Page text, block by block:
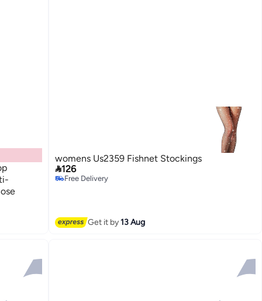
womens Us2359 Fishnet Stockings
126
Free Delivery
Get it by13 Aug